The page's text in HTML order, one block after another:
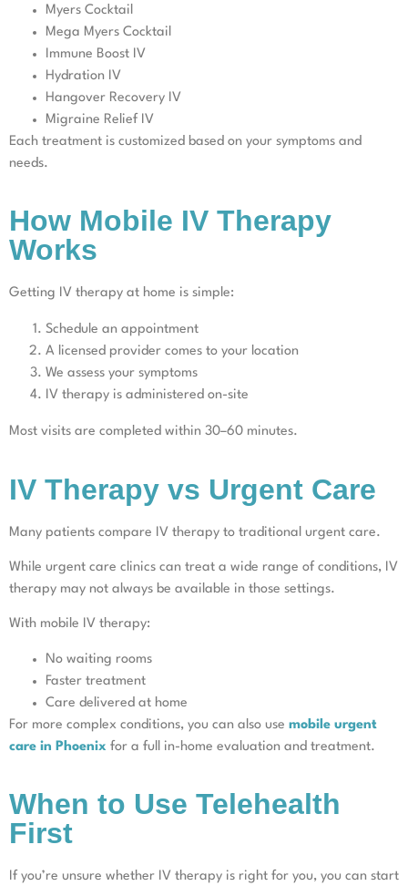
Myers Cocktail
Mega Myers Cocktail
Immune Boost IV
Hydration IV
Hangover Recovery IV
Migraine Relief IV
Each treatment is customized based on your symptoms and
needs.
How Mobile IV Therapy
Works
Getting IV therapy at home is simple:
Schedule an appointment
A licensed provider comes to your location
We assess your symptoms
IV therapy is administered on-site
Most visits are completed within 30–60 minutes.
IV Therapy vs Urgent Care
Many patients compare IV therapy to traditional urgent care.
While urgent care clinics can treat a wide range of conditions, IV
therapy may not always be available in those settings.
With mobile IV therapy:
No waiting rooms
Faster treatment
Care delivered at home
For more complex conditions, you can also use mobile urgent
care in Phoenix for a full in-home evaluation and treatment.
When to Use Telehealth
First
If you’re unsure whether IV therapy is right for you, you can start